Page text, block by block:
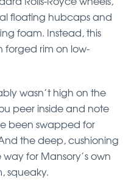
floating hubcaps and
foam. Instead, this
forged rim on low-
wasn’t high on the
peer inside and note
been swapped for
the deep, cushioning
for Mansory’s own
squeaky.